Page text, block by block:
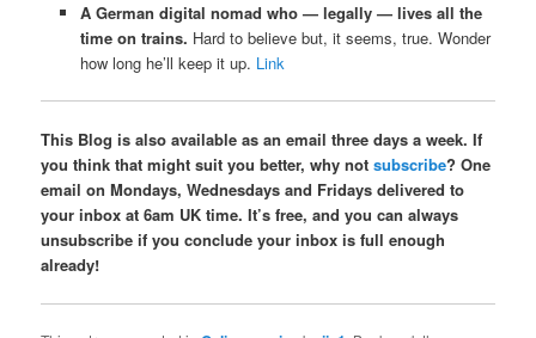
A German digital nomad who — legally — lives all the
time on trains. Hard to believe but, it seems, true. Wonder
how long he’ll keep it up. Link
This Blog is also available as an email three days a week. If
you think that might suit you better, why notsubscribe? One
email on Mondays, Wednesdays and Fridays delivered to
your inbox at 6am UK time. It’s free, and you can always
unsubscribe if you conclude your inbox is full enough
already!